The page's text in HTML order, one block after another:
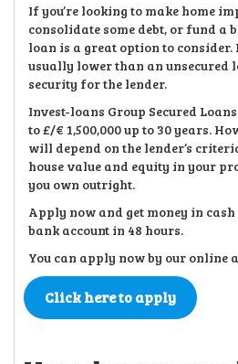
If you’re looking to make home
consolidate some debt, or fund a
loan is a great option to consider.
usually lower than an unsecured
security for the lender.
Invest-loans Group Secured
to £/€ 1,500,000 up to 30 years.
will depend on the lender’s
house value and equity in your
you own outright.
Apply now and get money in
bank account in 48 hours.
You can apply now by our
Click here to apply